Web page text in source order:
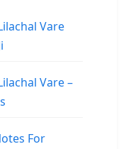
Vare
Vare –
For